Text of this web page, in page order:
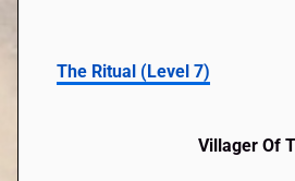
The Ritual (Level 7)
Villager Of